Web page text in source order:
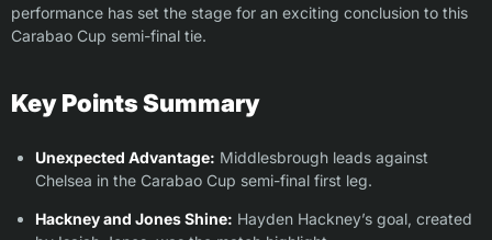
performance has set the stage for an exciting conclusion to this
Carabao Cup semi-final tie.
Key Points Summary
Unexpected Advantage: Middlesbrough leads against
Chelsea in the Carabao Cup semi-final first leg.
Hackney and Jones Shine: Hayden Hackney’s goal, created